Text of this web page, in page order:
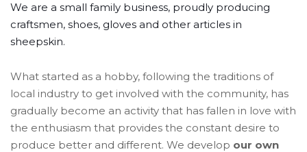
We are a small family business, proudly producing
craftsmen, shoes, gloves and other articles in
sheepskin.
What started as a hobby, following the traditions of
local industry to get involved with the community, has
gradually become an activity that has fallen in love with
the enthusiasm that provides the constant desire to
produce better and different. We develop our own